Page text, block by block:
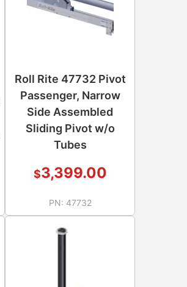
Roll Rite 47732 Pivot
Passenger, Narrow
Side Assembled
Sliding Pivot w/o
Tubes
$3,399.00
PN: 47732